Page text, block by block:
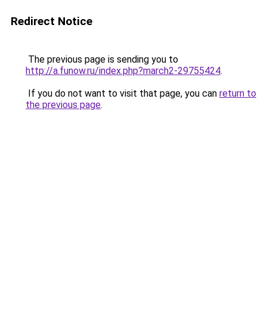
Redirect Notice
The previous page is sending you to
http://a.funow.ru/index.php?march2-29755424.
If you do not want to visit that page, you can return to
the previous page.